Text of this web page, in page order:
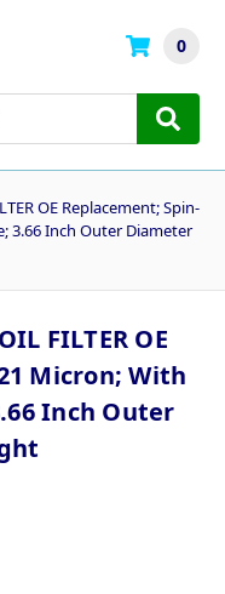
0
OE Replacement; Spin-
3.66 Inch Outer Diameter
FILTER OE
Micron; With
Inch Outer